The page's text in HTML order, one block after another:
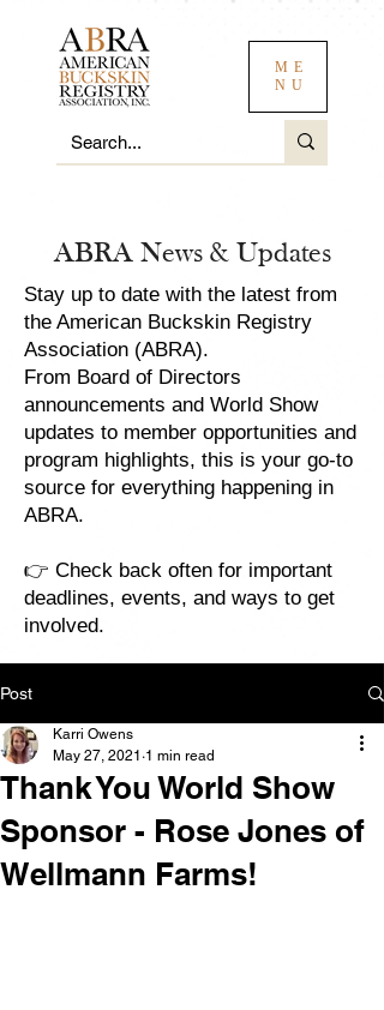
ME
NU
ABRA News & Updates
Stay up to date with the latest from
the American Buckskin Registry
Association (ABRA).
From Board of Directors
announcements and World Show
updates to member opportunities and
program highlights, this is your go-to
source for everything happening in
ABRA.
👉 Check back often for important
deadlines, events, and ways to get
involved.
Post
Thank You World Show
Sponsor - Rose Jones of
Wellmann Farms!
Karri Owens
May 27, 2021 1 min read